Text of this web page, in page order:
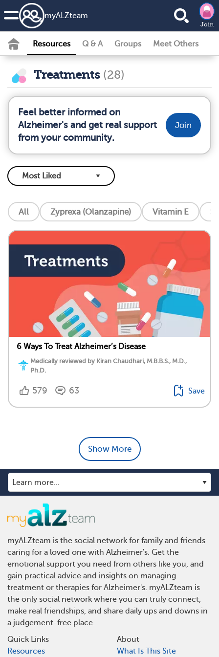
myALZteam
Join
Resources Q & A Groups Meet Others
Treatments (28)
Feel better informed on
Alzheimer's and get real support
from your community.
Join
All Zyprexa (Olanzapine) Vitamin E
6 Ways To Treat Alzheimer’s Disease
Medically reviewed by Kiran Chaudhari, M.B.B.S., M.D.,
Ph.D.
579 63 Save
Show More
myALZteam is the social network for family and friends
caring for a loved one with Alzheimer's. Get the
emotional support you need from others like you, and
gain practical advice and insights on managing
treatment or therapies for Alzheimer's. myALZteam is
the only social network where you can truly connect,
make real friendships, and share daily ups and downs in
a judgement-free place.
Quick Links
Resources
About
What Is This Site